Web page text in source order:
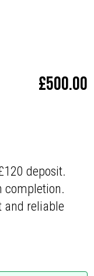
£500.00
deposit.
completion.
and reliable